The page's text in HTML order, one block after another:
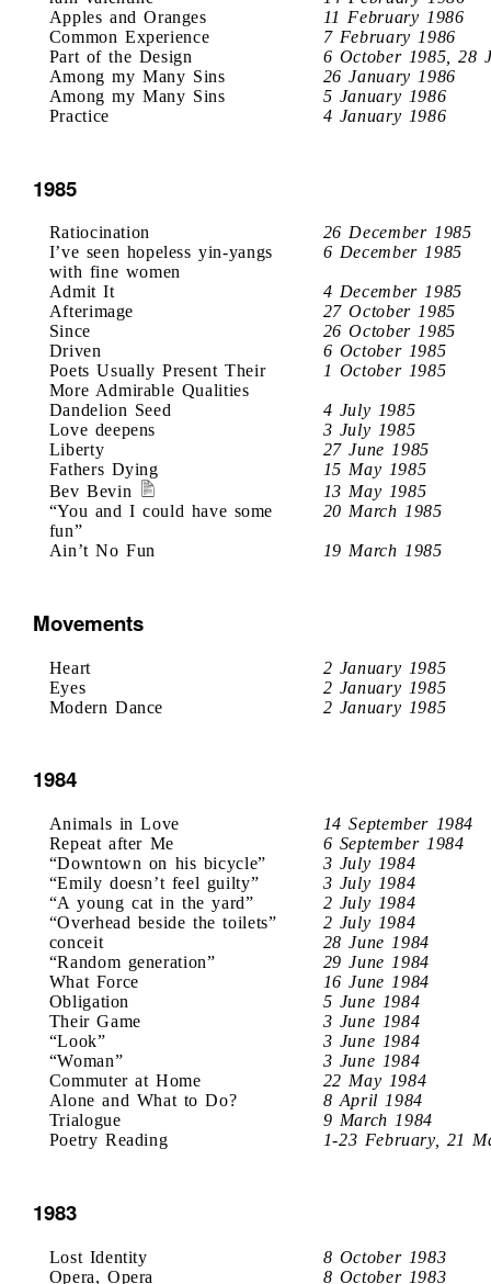
Apples and Oranges
11 February 1986
Common Experience
7 February 1986
Part of the Design
6 October 1985, 28
Among my Many Sins
26 January 1986
Among my Many Sins
5 January 1986
Practice
4 January 1986
1985
Ratiocination
26 December 1985
I’ve seen hopeless yin-yangs
with fine women
6 December 1985
Admit It
4 December 1985
Afterimage
27 October 1985
Since
26 October 1985
Driven
6 October 1985
Poets Usually Present Their
More Admirable Qualities
1 October 1985
Dandelion Seed
4 July 1985
Love deepens
3 July 1985
Liberty
27 June 1985
Fathers Dying
15 May 1985
Bev Bevin
13 May 1985
“You and I could have some
fun”
20 March 1985
Ain’t No Fun 19 March 1985
Movements
Heart
2 January 1985
Eyes
2 January 1985
Modern Dance
2 January 1985
1984
Animals in Love
14 September 1984
Repeat after Me
6 September 1984
“Downtown on his bicycle”
3 July 1984
“Emily doesn’t feel guilty”
3 July 1984
“A young cat in the yard”
2 July 1984
“Overhead beside the toilets”
2 July 1984
conceit
28 June 1984
“Random generation”
29 June 1984
What Force
16 June 1984
Obligation
5 June 1984
Their Game
3 June 1984
“Look”
3 June 1984
“Woman”
3 June 1984
Commuter at Home
22 May 1984
Alone and What to Do?
8 April 1984
Trialogue
9 March 1984
Poetry Reading
1-23 February, 21
1983
Lost Identity
8 October 1983
Opera, Opera
8 October 1983